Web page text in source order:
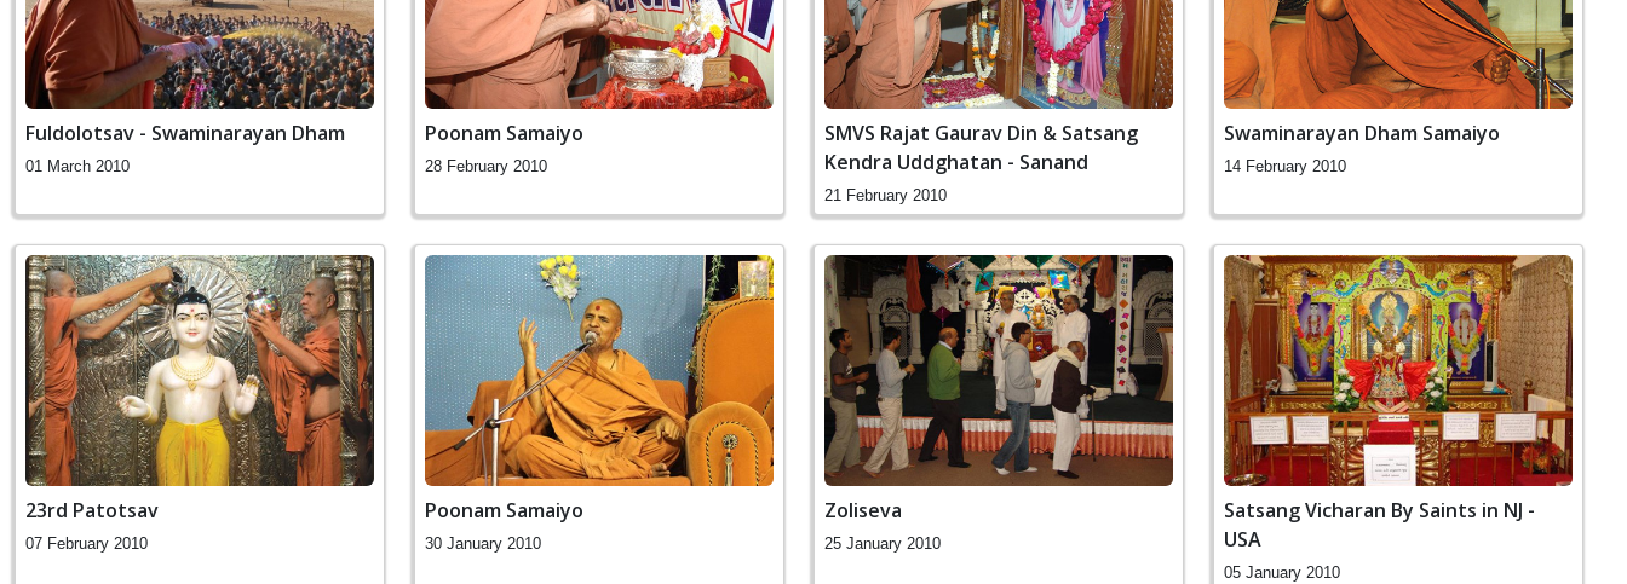
Fuldolotsav - Swaminarayan Dham
01 March 2010
Poonam Samaiyo
28 February 2010
SMVS Rajat Gaurav Din & Satsang
Kendra Uddghatan - Sanand
21 February 2010
Swaminarayan Dham Samaiyo
14 February 2010
23rd Patotsav
07 February 2010
Poonam Samaiyo
30 January 2010
Zoliseva
25 January 2010
Satsang Vicharan By Saints in NJ -
USA
05 January 2010